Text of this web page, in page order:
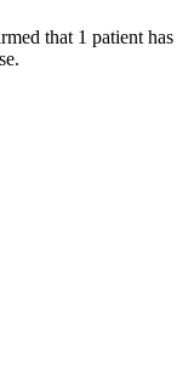
that 1 patient has